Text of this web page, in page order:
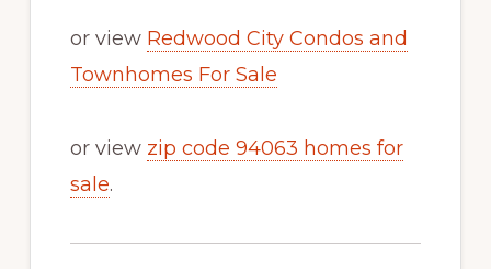
or view Redwood City Condos and
Townhomes For Sale
or view zip code 94063 homes for
sale.